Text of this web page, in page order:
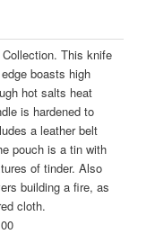
This knife
boasts high
hot salts heat
is hardened to
a leather belt
pouch is a tin with
of tinder. Also
building a fire, as
cloth.